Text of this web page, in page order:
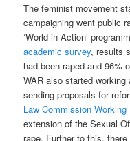
The feminist movement
campaigning went public
‘World in Action’
academic survey, results
had been raped and 96%
WAR also started
sending proposals for
Law Commission Working
extension of the Sexual
rape. Further to this,